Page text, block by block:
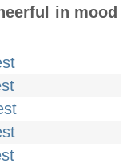
in mood